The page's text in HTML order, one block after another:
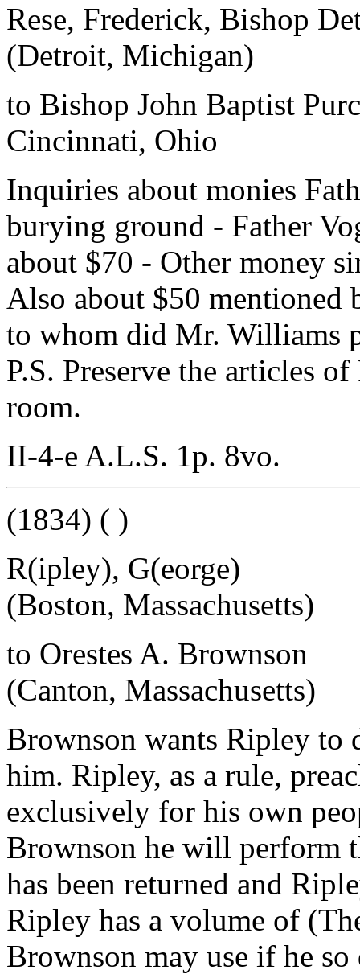
Rese, Frederick, Bishop
(Detroit, Michigan)
to Bishop John Baptist
Cincinnati, Ohio
Inquiries about monies
burying ground - Father
about $70 - Other money
Also about $50 mentioned
to whom did Mr. Williams
P.S. Preserve the articles
room.
II-4-e A.L.S. 1p. 8vo.
(1834) ( )
R(ipley), G(eorge)
(Boston, Massachusetts)
to Orestes A. Brownson
(Canton, Massachusetts)
Brownson wants Ripley to
him. Ripley, as a rule,
exclusively for his own
Brownson he will perform
has been returned and
Ripley has a volume of
Brownson may use if he so